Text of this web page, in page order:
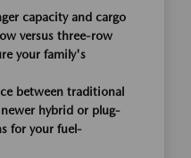
capacity and cargo
versus three-row
your family's
between traditional
hybrid or plug-
for your fuel-